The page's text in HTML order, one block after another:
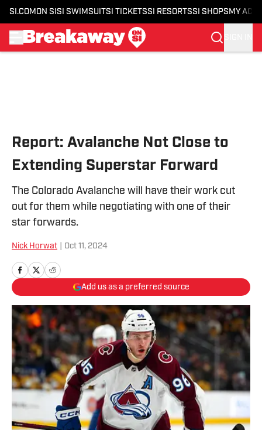
SI.COM ON SI SI SWIMSUITSI TICKETSSI RESORTSSI SHOPS MY
Report: Avalanche Not Close to
Extending Superstar Forward
The Colorado Avalanche will have their work cut
out for them while negotiating with one of their
star forwards.
Nick Horwat Oct 11, 2024
Add us as a preferred source